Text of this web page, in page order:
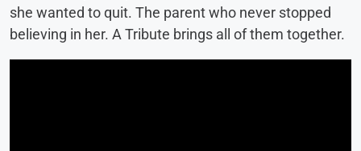
she wanted to quit. The parent who never stopped
believing in her. A Tribute brings all of them together.